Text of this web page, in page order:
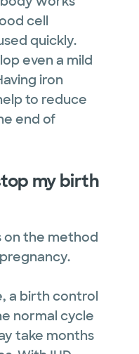
cell
quickly.
even a mild
iron
to reduce
end of
my birth
on the method
a birth control
normal cycle
take months